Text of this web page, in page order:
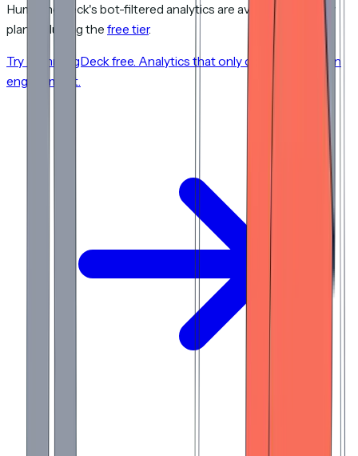
HummingDeck's bot-filtered analytics are available on every
plan, including the free tier.
Try HummingDeck free. Analytics that only count real human
engagement.